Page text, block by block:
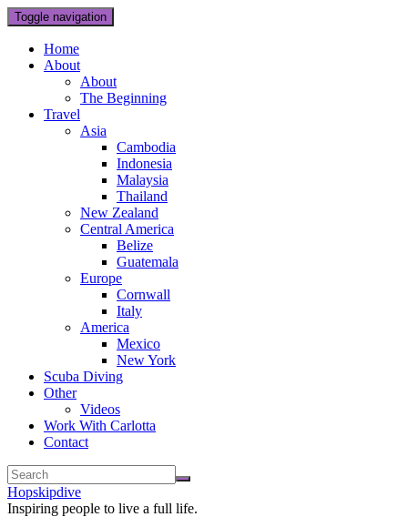
Toggle navigation
Home
About
About
The Beginning
Travel
Asia
Cambodia
Indonesia
Malaysia
Thailand
New Zealand
Central America
Belize
Guatemala
Europe
Cornwall
Italy
America
Mexico
New York
Scuba Diving
Other
Videos
Work With Carlotta
Contact
Hopskipdive
Inspiring people to live a full life.